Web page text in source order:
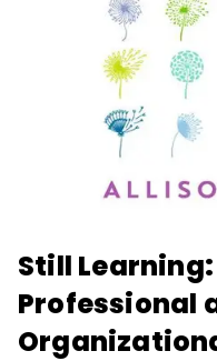
Still
Professional